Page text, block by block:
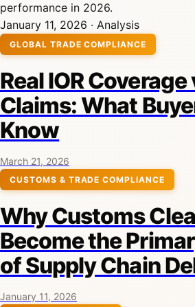
performance in 2026.
January 11, 2026 · Analysis
GLOBAL TRADE COMPLIANCE
Real IOR
Claims: What
Know
March 21, 2026
CUSTOMS & TRADE COMPLIANCE
Why Customs
Become the
of Supply Chain
January 11, 2026